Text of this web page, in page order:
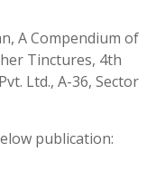
A Compendium of
Tinctures, 4th
Ltd., A-36, Sector
publication: